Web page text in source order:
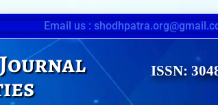
Email us :
ISSN: